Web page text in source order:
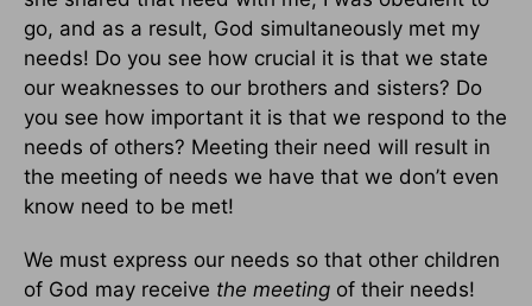
go, and as a result, God simultaneously met my
needs! Do you see how crucial it is that we state
our weaknesses to our brothers and sisters? Do
you see how important it is that we respond to the
needs of others? Meeting their need will result in
the meeting of needs we have that we don’t even
know need to be met!
We must express our needs so that other children
of God may receive the meeting of their needs!